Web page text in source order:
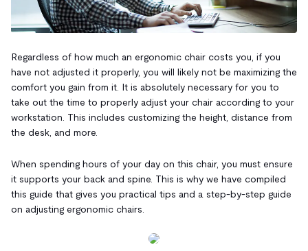
Regardless of how much an ergonomic chair costs you, if you
have not adjusted it properly, you will likely not be maximizing the
comfort you gain from it. It is absolutely necessary for you to
take out the time to properly adjust your chair according to your
workstation. This includes customizing the height, distance from
the desk, and more.
When spending hours of your day on this chair, you must ensure
it supports your back and spine. This is why we have compiled
this guide that gives you practical tips and a step-by-step guide
on adjusting ergonomic chairs.